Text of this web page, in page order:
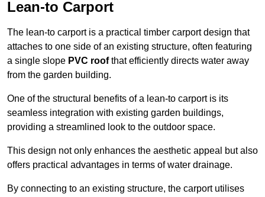
Lean-to Carport
The lean-to carport is a practical timber carport design that
attaches to one side of an existing structure, often featuring
a single slope PVC roofthat efficiently directs water away
from the garden building.
One of the structural benefits of a lean-to carport is its
seamless integration with existing garden buildings,
providing a streamlined look to the outdoor space.
This design not only enhances the aesthetic appeal but also
offers practical advantages in terms of water drainage.
By connecting to an existing structure, the carport utilises